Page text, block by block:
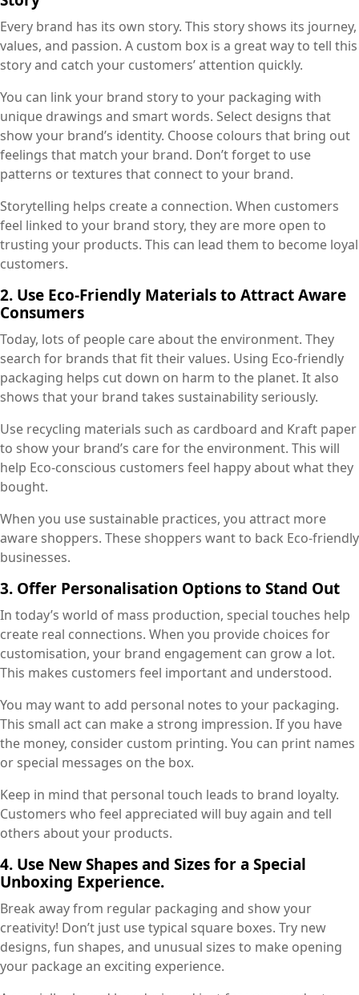
Every brand has its own story. This story shows its journey,
values, and passion. A custom box is a great way to tell this
story and catch your customers’ attention quickly.
You can link your brand story to your packaging with
unique drawings and smart words. Select designs that
show your brand’s identity. Choose colours that bring out
feelings that match your brand. Don’t forget to use
patterns or textures that connect to your brand.
Storytelling helps create a connection. When customers
feel linked to your brand story, they are more open to
trusting your products. This can lead them to become loyal
customers.
2. Use Eco-Friendly Materials to Attract Aware
Consumers
Today, lots of people care about the environment. They
search for brands that fit their values. Using Eco-friendly
packaging helps cut down on harm to the planet. It also
shows that your brand takes sustainability seriously.
Use recycling materials such as cardboard and Kraft paper
to show your brand’s care for the environment. This will
help Eco-conscious customers feel happy about what they
bought.
When you use sustainable practices, you attract more
aware shoppers. These shoppers want to back Eco-friendly
businesses.
3. Offer Personalisation Options to Stand Out
In today’s world of mass production, special touches help
create real connections. When you provide choices for
customisation, your brand engagement can grow a lot.
This makes customers feel important and understood.
You may want to add personal notes to your packaging.
This small act can make a strong impression. If you have
the money, consider custom printing. You can print names
or special messages on the box.
Keep in mind that personal touch leads to brand loyalty.
Customers who feel appreciated will buy again and tell
others about your products.
4. Use New Shapes and Sizes for a Special
Unboxing Experience.
Break away from regular packaging and show your
creativity! Don’t just use typical square boxes. Try new
designs, fun shapes, and unusual sizes to make opening
your package an exciting experience.